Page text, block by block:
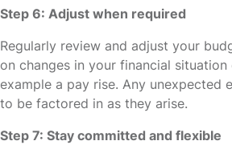
Step 6: Adjust when required
Regularly review and adjust your
on changes in your financial
example a pay rise. Any unexpected
to be factored in as they arise.
Step 7: Stay committed and flexible